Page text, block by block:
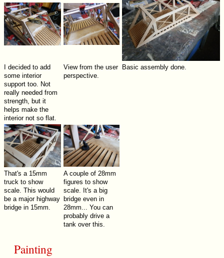
I decided to add
some interior
support too. Not
really needed from
strength, but it
helps make the
interior not so flat.
View from the user
perspective.
Basic assembly done.
That's a 15mm
truck to show
scale. This would
be a major highway
bridge in 15mm.
A couple of 28mm
figures to show
scale. It's a big
bridge even in
28mm... You can
probably drive a
tank over this.
Painting